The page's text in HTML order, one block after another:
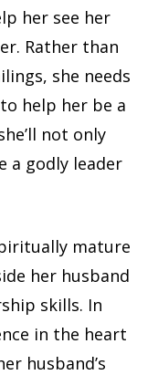
her see her
Rather than
she needs
help her be a
not only
a godly leader
mature
her husband
skills. In
in the heart
husband’s